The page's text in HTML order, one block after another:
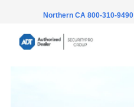
Northern CA 800-310-9490